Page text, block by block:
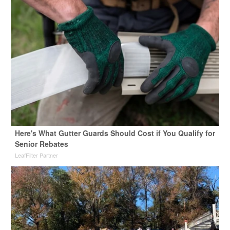
Here's What Gutter Guards Should Cost if You Qualify for
Senior Rebates
LeafFilter Partner